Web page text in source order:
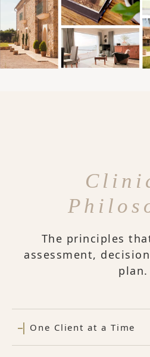
The principles
assessment,
plan.
One Client at a Time